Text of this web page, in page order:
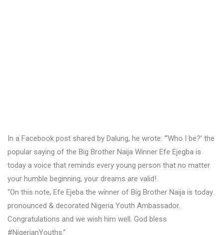
In a Facebook post shared by Dalung, he wrote: “‘Who I be?’ the
popular saying of the Big Brother Naija Winner Efe Ejegba is
today a voice that reminds every young person that no matter
your humble beginning, your dreams are valid!
“On this note, Efe Ejeba the winner of Big Brother Naija is today
pronounced & decorated Nigeria Youth Ambassador.
Congratulations and we wish him well. God bless
#NigerianYouths.”